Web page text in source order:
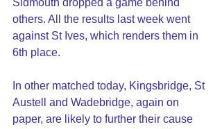
Sidmouth dropped a game behind
others. All the results last week went
against St Ives, which renders them in
6th place.
In other matched today, Kingsbridge, St
Austell and Wadebridge, again on
paper, are likely to further their cause